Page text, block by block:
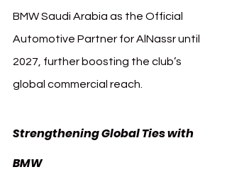
BMW Saudi Arabia as the Official
Automotive Partner for AlNassr until
2027, further boosting the club’s
global commercial reach.
Strengthening Global Ties with
BMW